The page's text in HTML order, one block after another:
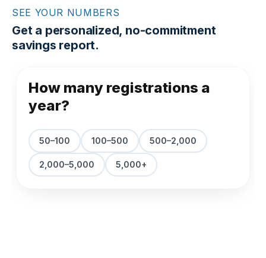
SEE YOUR NUMBERS
Get a personalized, no-commitment
savings report.